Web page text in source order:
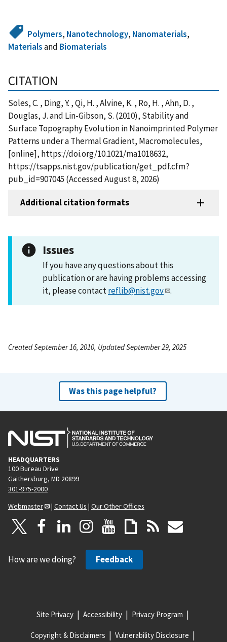
Polymers, Nanotechnology, Nanomaterials,
Materialsand Biomaterials
CITATION
Soles, C. , Ding, Y. , Qi, H. , Alvine, K. , Ro, H. , Ahn, D. ,
Douglas, J. and Lin-Gibson, S. (2010), Stability and
Surface Topography Evolution in Nanoimprinted Polymer
Patterns under a Thermal Gradient, Macromolecules,
[online], https://doi.org/10.1021/ma1018632,
https://tsapps.nist.gov/publication/get_pdf.cfm?
pub_id=907045 (Accessed August 8, 2026)
Additional citation formats
Issues
If you have any questions about this
publication or are having problems accessing
it, please contactreflib@nist.gov .
Created September 16, 2010, Updated September 29, 2025
Was this page helpful?
HEADQUARTERS
100 Bureau Drive
Gaithersburg, MD 20899
301-975-2000
Webmaster
| Contact Us | Our Other Offices
How are we doing? Feedback
Site Privacy Accessibility Privacy Program
Copyright & Disclaimers Vulnerability Disclosure